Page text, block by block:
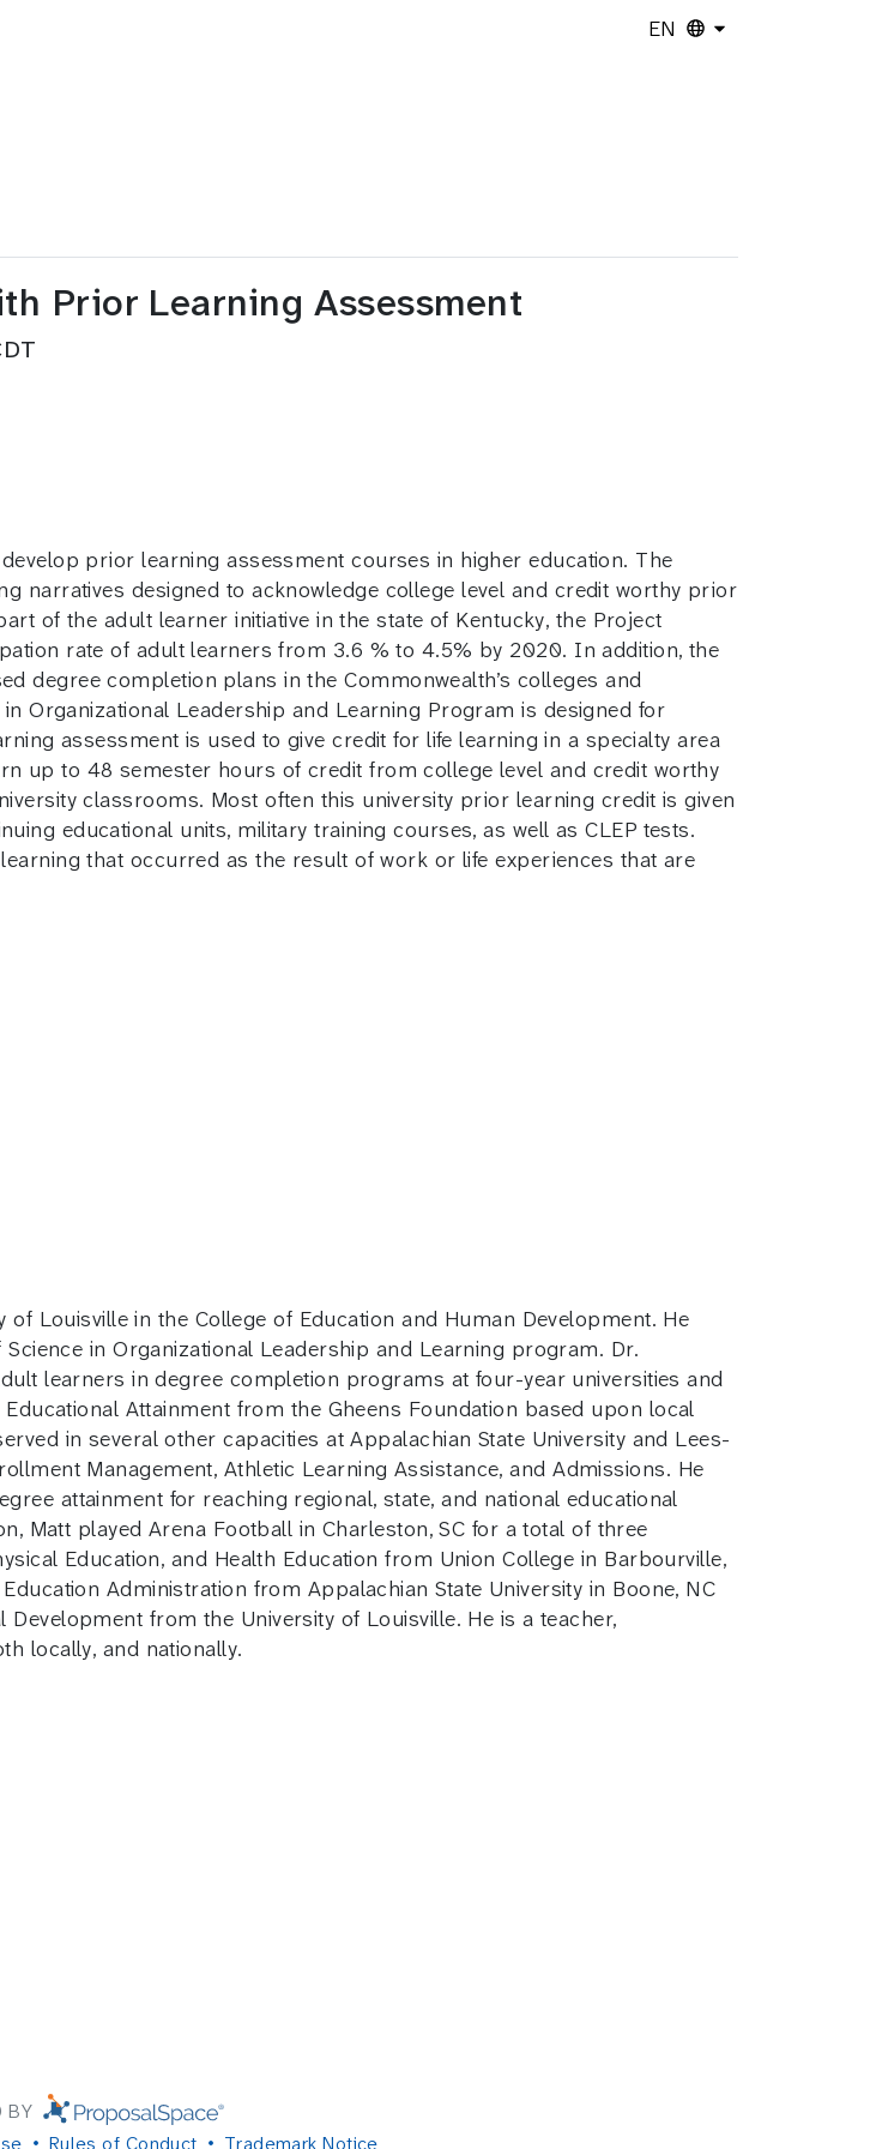
EN
Prior Learning Assessment
prior learning assessment courses in higher education. The
narratives designed to acknowledge college level and credit worthy prior
of the adult learner initiative in the state of Kentucky, the Project
rate of adult learners from 3.6 % to 4.5% by 2020. In addition, the
degree completion plans in the Commonwealth’s colleges and
Organizational Leadership and Learning Program is designed for
assessment is used to give credit for life learning in a specialty area
up to 48 semester hours of credit from college level and credit worthy
classrooms. Most often this university prior learning credit is given
educational units, military training courses, as well as CLEP tests.
that occurred as the result of work or life experiences that are
Louisville in the College of Education and Human Development. He
in Organizational Leadership and Learning program. Dr.
learners in degree completion programs at four-year universities and
Attainment from the Gheens Foundation based upon local
in several other capacities at Appalachian State University and Lees-
Management, Athletic Learning Assistance, and Admissions. He
attainment for reaching regional, state, and national educational
Matt played Arena Football in Charleston, SC for a total of three
Education, and Health Education from Union College in Barbourville,
Administration from Appalachian State University in Boone, NC
from the University of Louisville. He is a teacher,
locally, and nationally.
BY
Rules of Conduct Trademark Notice